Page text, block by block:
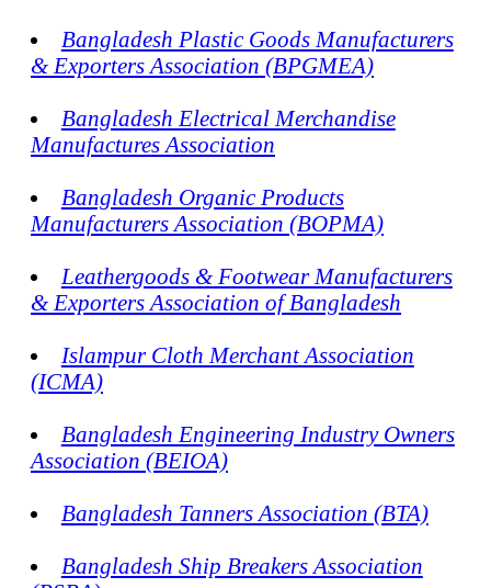
Bangladesh Plastic Goods Manufacturers
& Exporters Association (BPGMEA)
Bangladesh Electrical Merchandise
Manufactures Association
Bangladesh Organic Products
Manufacturers Association (BOPMA)
Leathergoods & Footwear Manufacturers
& Exporters Association of Bangladesh
Islampur Cloth Merchant Association
(ICMA)
Bangladesh Engineering Industry Owners
Association (BEIOA)
Bangladesh Tanners Association (BTA)
Bangladesh Ship Breakers Association